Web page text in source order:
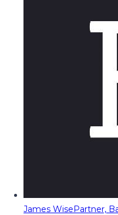
James WisePartner,